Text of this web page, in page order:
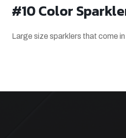
#10 Color
Large size sparklers that come